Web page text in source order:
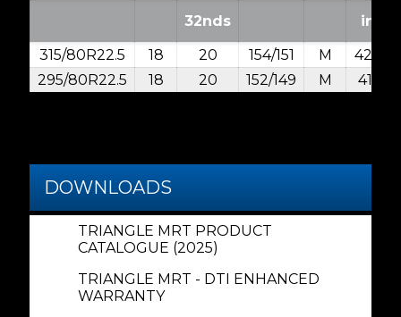
32nds
in.
315/80R22.5
18 20 154/151 M
42.4
295/80R22.5
18 20 152/149 M 41.1
DOWNLOADS
TRIANGLE MRT PRODUCT
CATALOGUE (2025)
TRIANGLE MRT - DTI ENHANCED
WARRANTY